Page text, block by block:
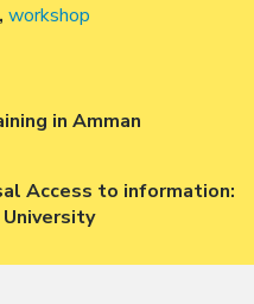
, workshop
in Amman
Access to information: